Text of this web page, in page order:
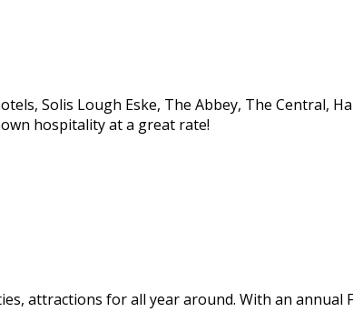
Solis Lough Eske, The Abbey, The Central,
hospitality at a great rate!
attractions for all year around. With an annual